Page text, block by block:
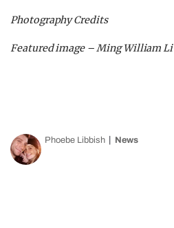
Photography Credits
Featured image – Ming William Li
Phoebe Libbish News